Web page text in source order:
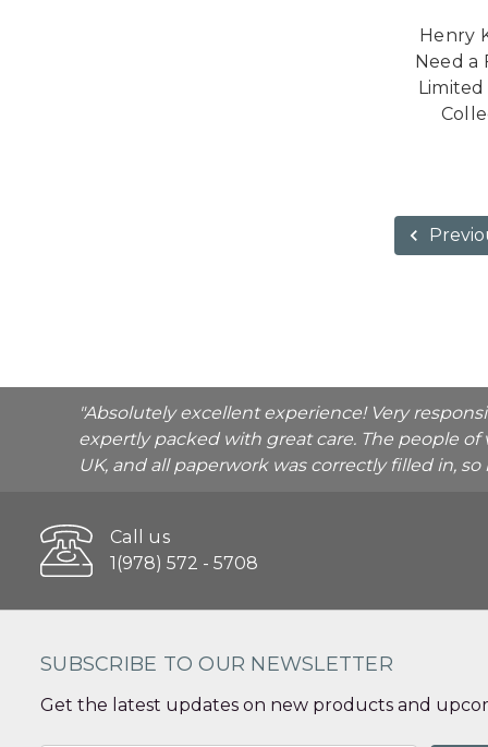
Henry
Need a
Limited
"Absolutely excellent experience! Very
expertly packed with great care. The people
UK, and all paperwork was correctly filled in,
Call us
1(978) 572 - 5708
SUBSCRIBE TO OUR NEWSLETTER
Get the latest updates on new products and